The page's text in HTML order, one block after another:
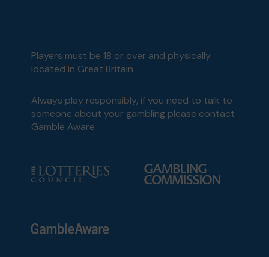
Players must be 18 or over and physically
located in Great Britain
Always play responsibly, if you need to talk to
someone about your gambling please contact
Gamble Aware